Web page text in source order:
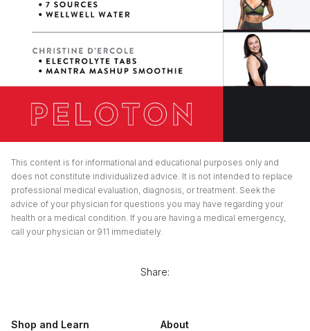
This content is for informational and educational purposes only and
does not constitute individualized advice. It is not intended to replace
professional medical evaluation, diagnosis, or treatment. Seek the
advice of your physician for questions you may have regarding your
health or a medical condition. If you are having a medical emergency,
call your physician or 911 immediately.
Share:
Shop and Learn
About